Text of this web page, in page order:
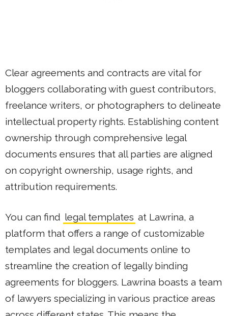
Clear agreements and contracts are vital for
bloggers collaborating with guest contributors,
freelance writers, or photographers to delineate
intellectual property rights. Establishing content
ownership through comprehensive legal
documents ensures that all parties are aligned
on copyright ownership, usage rights, and
attribution requirements.
You can find legal templates at Lawrina, a
platform that offers a range of customizable
templates and legal documents online to
streamline the creation of legally binding
agreements for bloggers. Lawrina boasts a team
of lawyers specializing in various practice areas